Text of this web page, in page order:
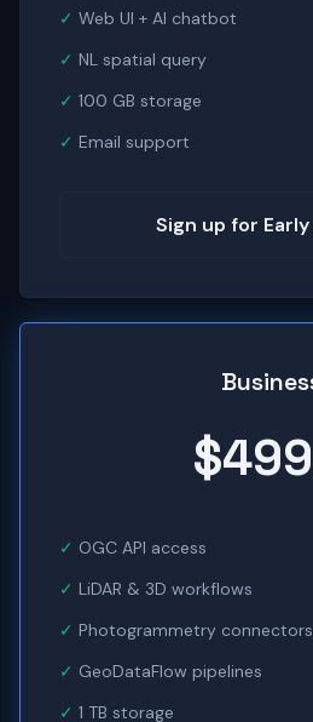
Web UI + AI chatbot
NL spatial query
100 GB storage
Email support
Sign up for
$499
OGC API access
LiDAR & 3D workflows
Photogrammetry connectors
GeoDataFlow pipelines
1 TB storage